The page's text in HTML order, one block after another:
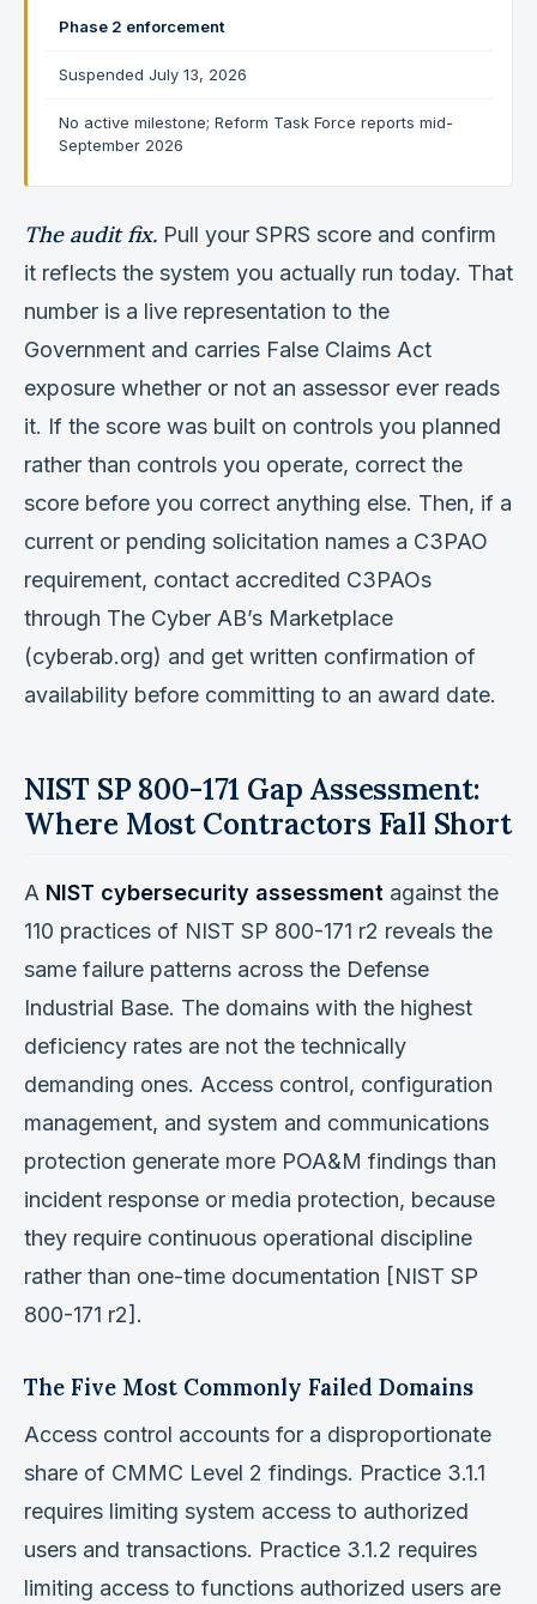
Phase 2 enforcement
Suspended July 13, 2026
No active milestone; Reform Task Force reports mid-
September 2026
The audit fix. Pull your SPRS score and confirm
it reflects the system you actually run today. That
number is a live representation to the
Government and carries False Claims Act
exposure whether or not an assessor ever reads
it. If the score was built on controls you planned
rather than controls you operate, correct the
score before you correct anything else. Then, if a
current or pending solicitation names a C3PAO
requirement, contact accredited C3PAOs
through The Cyber AB’s Marketplace
(cyberab.org) and get written confirmation of
availability before committing to an award date.
NIST SP 800-171 Gap Assessment:
Where Most Contractors Fall Short
A NIST cybersecurity assessment against the
110 practices of NIST SP 800-171 r2 reveals the
same failure patterns across the Defense
Industrial Base. The domains with the highest
deficiency rates are not the technically
demanding ones. Access control, configuration
management, and system and communications
protection generate more POA&M findings than
incident response or media protection, because
they require continuous operational discipline
rather than one-time documentation [NIST SP
800-171 r2].
The Five Most Commonly Failed Domains
Access control accounts for a disproportionate
share of CMMC Level 2 findings. Practice 3.1.1
requires limiting system access to authorized
users and transactions. Practice 3.1.2 requires
limiting access to functions authorized users are